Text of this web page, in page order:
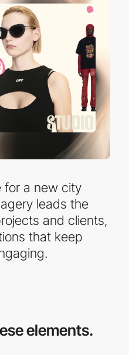
for a new city
leads the
and clients,
that keep
elements.